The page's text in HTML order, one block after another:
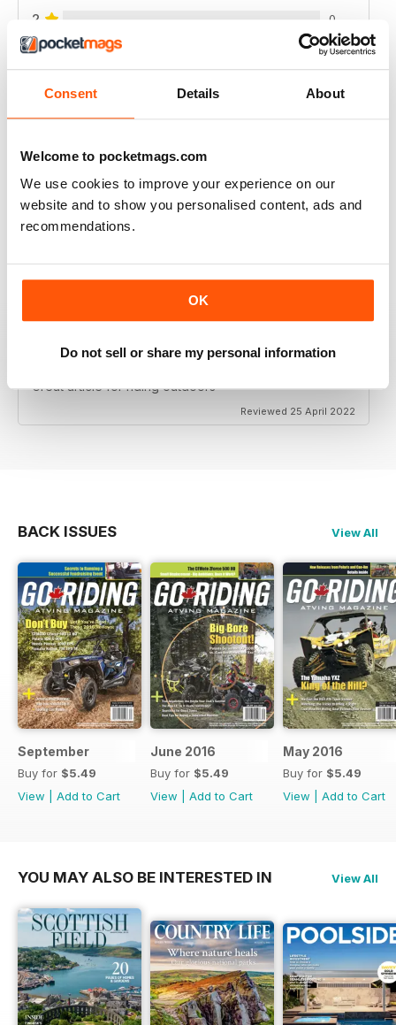
Consent Details About
Welcome to pocketmags.com
We use cookies to improve your experience on our
website and to show you personalised content, ads and
recommendations.
OK
Do not sell or share my personal information
2 0
1 0
GREAT PHOTOS AND REVIEWS + ADVICE
Great photos and reviews + advice
HIGHLY INTERESTING
Great article for riding outdoors
Reviewed 25 April 2022
BACK ISSUES View All
September
Buy for $5.49
View
Add to Cart
June 2016
Buy for $5.49
View
Add to Cart
May 2016
Buy for $5.49
View
Add to Cart
YOU MAY ALSO BE INTERESTED IN View All